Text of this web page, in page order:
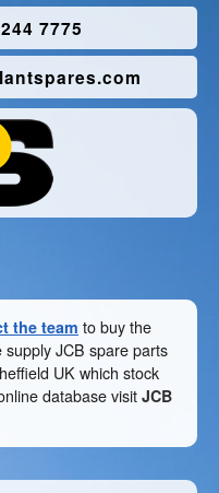
7775
the team to buy the
JCB spare parts
UK which stock
database visit JCB